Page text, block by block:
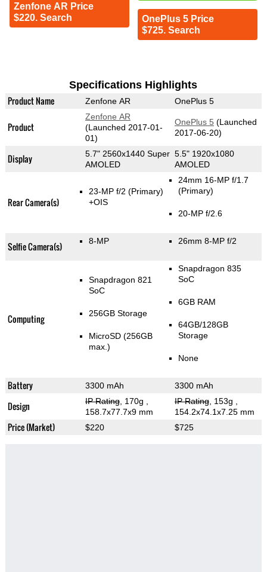
Zenfone AR Price
$220. Search
OnePlus 5 Price
$725. Search
Specifications Highlights
Product Name Zenfone AR OnePlus 5
Product
Zenfone AR
(Launched 2017-01-
01)
OnePlus 5 (Launched
2017-06-20)
Display
5.7" 2560x1440 Super
AMOLED
5.5" 1920x1080
AMOLED
Rear Camera(s)
23-MP f/2 (Primary)
+OIS
24mm 16-MP f/1.7
(Primary)
20-MP f/2.6
Selfie Camera(s) 8-MP 26mm 8-MP f/2
Computing
Snapdragon 821
SoC
256GB Storage
MicroSD (256GB
max.)
Snapdragon 835
SoC
6GB RAM
64GB/128GB
Storage
None
Battery 3300 mAh 3300 mAh
Design IP Rating, 170g
158.7x77.7x9 mm
IP Rating, 153g
154.2x74.1x7.25 mm
Price (Market) $220 $725